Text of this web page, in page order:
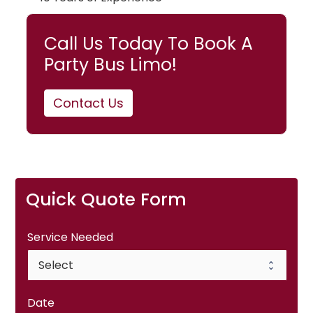
Call Us Today To Book A
Party Bus Limo!
Contact Us
Quick Quote Form
Service Needed
Date